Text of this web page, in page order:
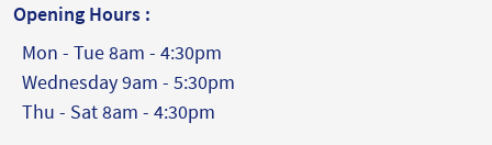
Opening Hours :
Mon - Tue 8am - 4:30pm
Wednesday 9am - 5:30pm
Thu - Sat 8am - 4:30pm